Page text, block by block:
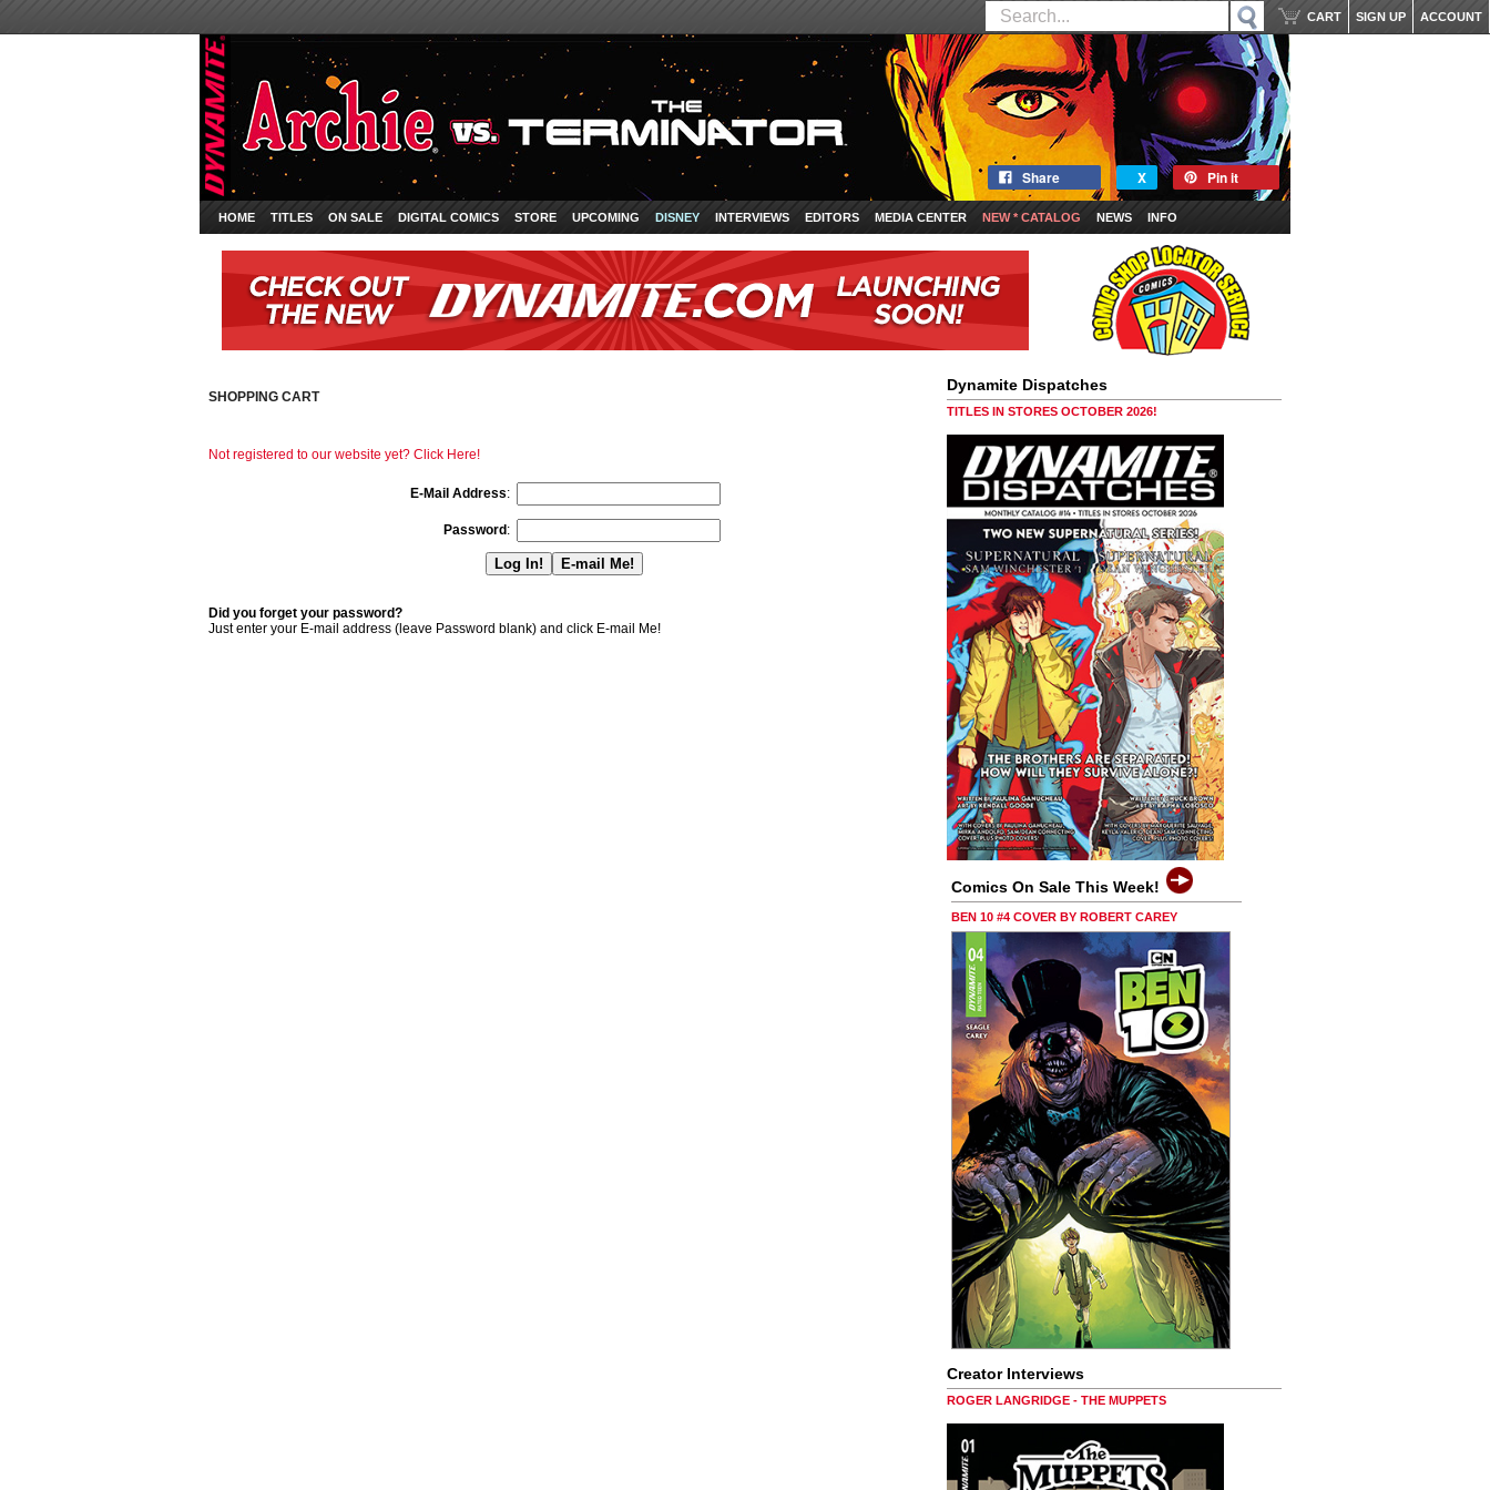
ACCOUNT
SIGN UP
CART
Share X Pin it
HOME TITLES ON SALE DIGITAL COMICS STORE UPCOMING DISNEY INTERVIEWS EDITORS MEDIA CENTER NEW * CATALOG NEWS INFO
SHOPPING CART
Not registered to our website yet? Click Here!
E-Mail Address:
Password :
Did you forget your password?
Just enter your E-mail address (leave Password blank) and click E-mail Me!
Dynamite Dispatches
TITLES IN STORES OCTOBER 2026!
Comics On Sale This Week!
BEN 10 #4 COVER BY ROBERT CAREY
Creator Interviews
ROGER LANGRIDGE - THE MUPPETS